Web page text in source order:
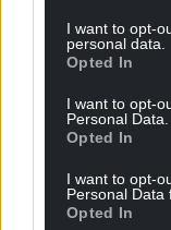
I want to opt-
personal data.
Opted In
I want to opt-
Personal Data.
Opted In
I want to opt-
Personal Data
Opted In
Facebook
For theprice
can help us